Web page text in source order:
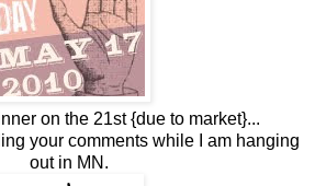
on the 21st {due to market}...
your comments while I am hanging
out in MN.